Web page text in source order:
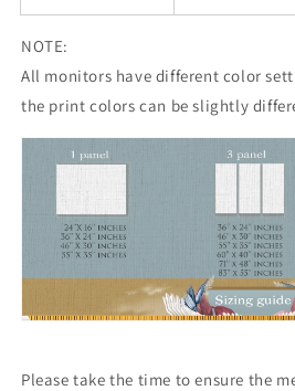
NOTE:
All monitors have different color
the print colors can be slightly
Please take the time to ensure the